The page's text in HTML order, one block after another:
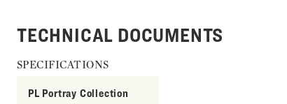
TECHNICAL DOCUMENTS
SPECIFICATIONS
PL Portray Collection